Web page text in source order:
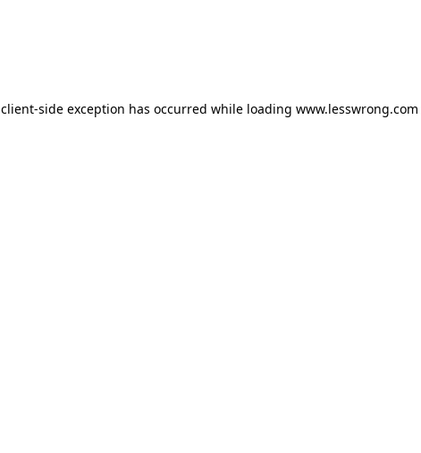
client-side exception has occurred while loading www.lesswrong.com